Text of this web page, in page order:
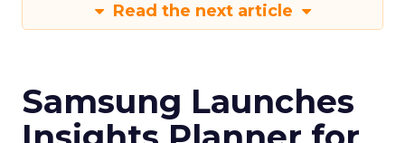
Read the next article
Samsung Launches